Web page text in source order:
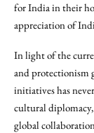
for India in their
appreciation of
In light of the
and protectionism
initiatives has
cultural
global